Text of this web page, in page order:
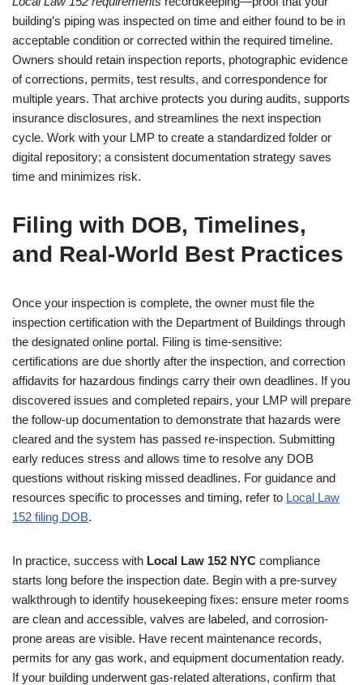
building’s piping was inspected on time and either found to be in
acceptable condition or corrected within the required timeline.
Owners should retain inspection reports, photographic evidence
of corrections, permits, test results, and correspondence for
multiple years. That archive protects you during audits, supports
insurance disclosures, and streamlines the next inspection
cycle. Work with your LMP to create a standardized folder or
digital repository; a consistent documentation strategy saves
time and minimizes risk.
Filing with DOB, Timelines,
and Real-World Best Practices
Once your inspection is complete, the owner must file the
inspection certification with the Department of Buildings through
the designated online portal. Filing is time-sensitive:
certifications are due shortly after the inspection, and correction
affidavits for hazardous findings carry their own deadlines. If you
discovered issues and completed repairs, your LMP will prepare
the follow-up documentation to demonstrate that hazards were
cleared and the system has passed re-inspection. Submitting
early reduces stress and allows time to resolve any DOB
questions without risking missed deadlines. For guidance and
resources specific to processes and timing, refer to Local Law
152 filing DOB.
In practice, success with Local Law 152 NYC compliance
starts long before the inspection date. Begin with a pre-survey
walkthrough to identify housekeeping fixes: ensure meter rooms
are clean and accessible, valves are labeled, and corrosion-
prone areas are visible. Have recent maintenance records,
permits for any gas work, and equipment documentation ready.
If your building underwent gas-related alterations, confirm that